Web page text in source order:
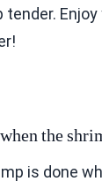
tender.
the
is done